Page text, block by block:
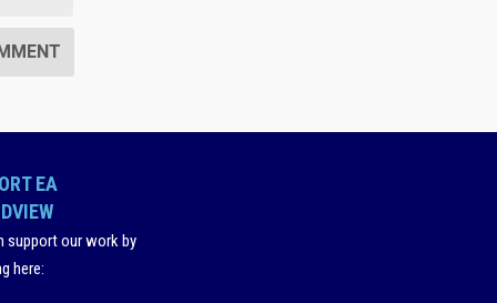
EA
support our work by
here: